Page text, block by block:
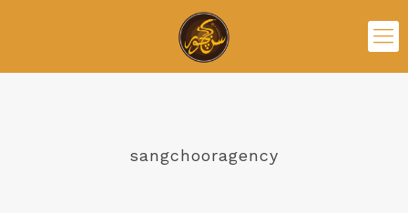
sangchooragency